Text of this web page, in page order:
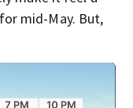
mid-May. But,